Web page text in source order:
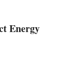
Energy